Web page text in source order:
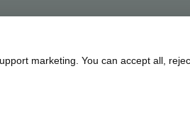
marketing. You can accept all,